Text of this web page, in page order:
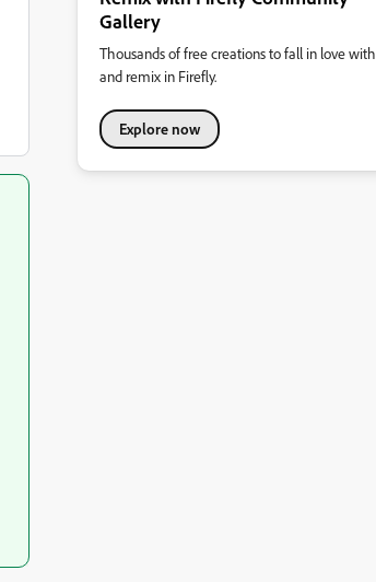
Gallery
Thousands of free creations to fall in love with
and remix in Firefly.
Explore now